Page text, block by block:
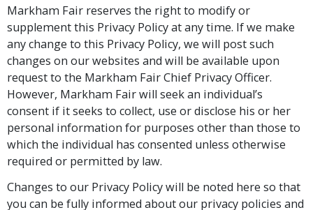
Markham Fair reserves the right to modify or
supplement this Privacy Policy at any time. If we make
any change to this Privacy Policy, we will post such
changes on our websites and will be available upon
request to the Markham Fair Chief Privacy Officer.
However, Markham Fair will seek an individual’s
consent if it seeks to collect, use or disclose his or her
personal information for purposes other than those to
which the individual has consented unless otherwise
required or permitted by law.
Changes to our Privacy Policy will be noted here so that
you can be fully informed about our privacy policies and